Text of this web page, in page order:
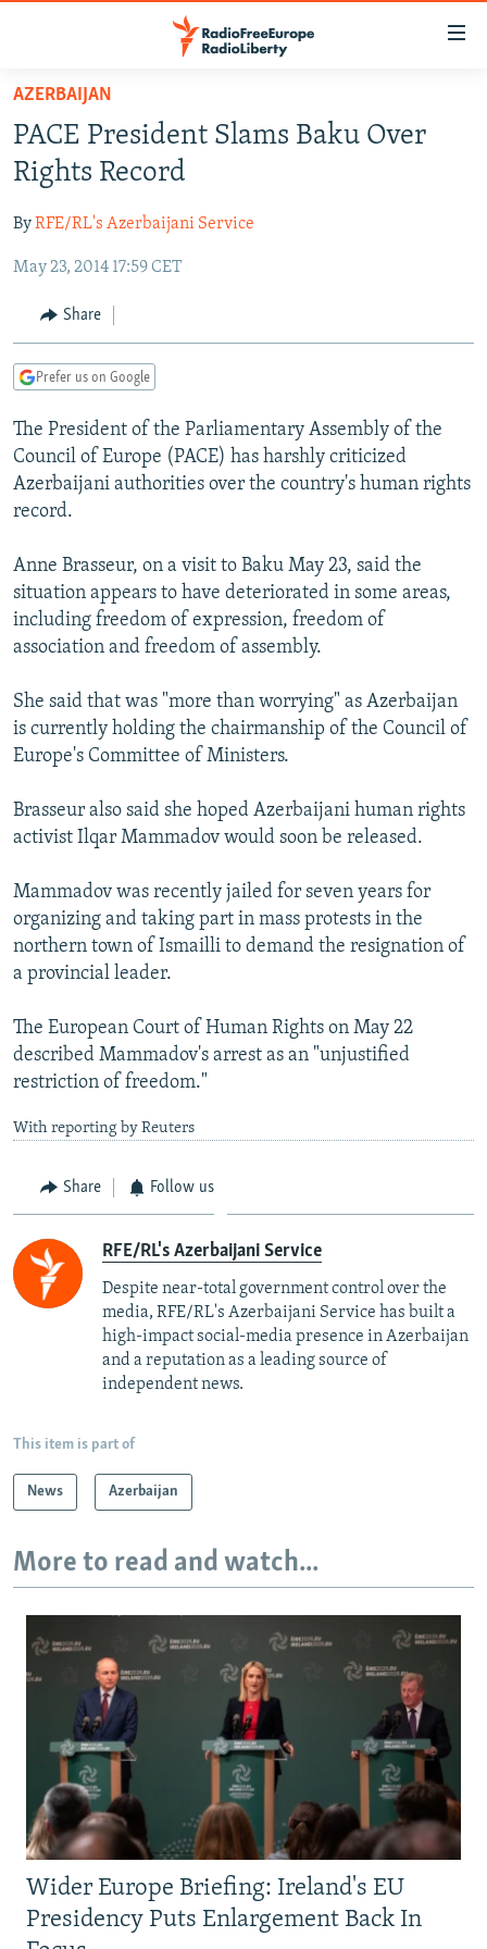
Skip
main
content
to
Navigation
Search
TO READERS IN RUSSIA
RUSSIA PROGRAMMING
CURRENT TIME
RADIO AZATLIQ
MARSHO RADIO
IRAN
CENTRAL ASIA
KAZAKHSTAN
KYRGYZSTAN
TURKMENISTAN
UZBEKISTAN
SOUTH ASIA
AFGHANISTAN
CAUCASUS
AZERBAIJAN
GEORGIA
CENTRAL/SE EUROPE
BOSNIA
KOSOVO
SERBIA
EAST EUROPE
BELARUS
VISUALS
INVESTIGATIONS
RFE/RL INVESTIGATES
SYSTEMA
NEWSLETTERS
THE RUNDOWN
MAJLIS
SHARE TIPS SECURELY
BYPASS BLOCKING
CONTACT US
Subscribe
FOLLOW US
All RFE/RL sites
AZERBAIJAN
PACE President Slams Baku Over
Rights Record
ByRFE/RL's Azerbaijani Service
May 23, 2014 17:59 CET
Share
Prefer us on Google
The President of the Parliamentary Assembly of the
Council of Europe (PACE) has harshly criticized
Azerbaijani authorities over the country's human rights
record.
Anne Brasseur, on a visit to Baku May 23, said the
situation appears to have deteriorated in some areas,
including freedom of expression, freedom of
association and freedom of assembly.
She said that was "more than worrying" as Azerbaijan
is currently holding the chairmanship of the Council of
Europe's Committee of Ministers.
Brasseur also said she hoped Azerbaijani human rights
activist Ilqar Mammadov would soon be released.
Mammadov was recently jailed for seven years for
organizing and taking part in mass protests in the
northern town of Ismailli to demand the resignation of
a provincial leader.
The European Court of Human Rights on May 22
described Mammadov's arrest as an "unjustified
restriction of freedom."
With reporting by Reuters
Share Follow us
RFE/RL's Azerbaijani Service
Despite near-total government control over the
media, RFE/RL's Azerbaijani Service has built a
high-impact social-media presence in Azerbaijan
and a reputation as a leading source of
independent news.
This item is part of
News Azerbaijan
More to read and watch...
Wider Europe Briefing: Ireland's EU
Presidency Puts Enlargement Back In